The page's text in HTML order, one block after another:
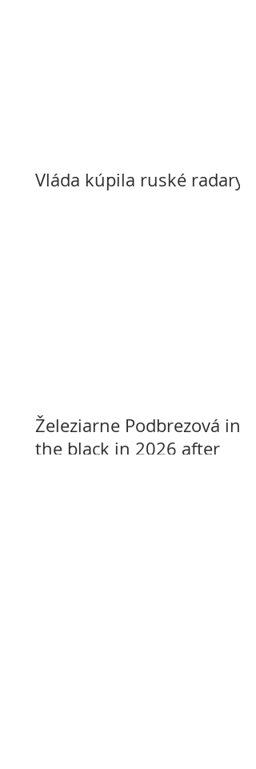
Vláda kúpila ruské radary
Železiarne Podbrezová in
the black in 2026 after